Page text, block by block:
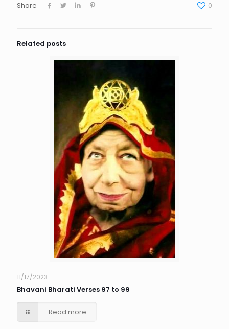
Share 0
Related posts
11/17/2023
Bhavani Bharati Verses 97 to 99
Read more